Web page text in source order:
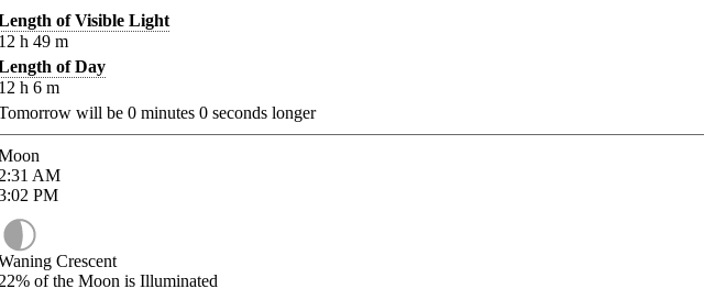
of Visible Light
h 49 m
of Day
h 6 m
will be 0 minutes 0 seconds longer
AM
PM
Crescent
of the Moon is Illuminated